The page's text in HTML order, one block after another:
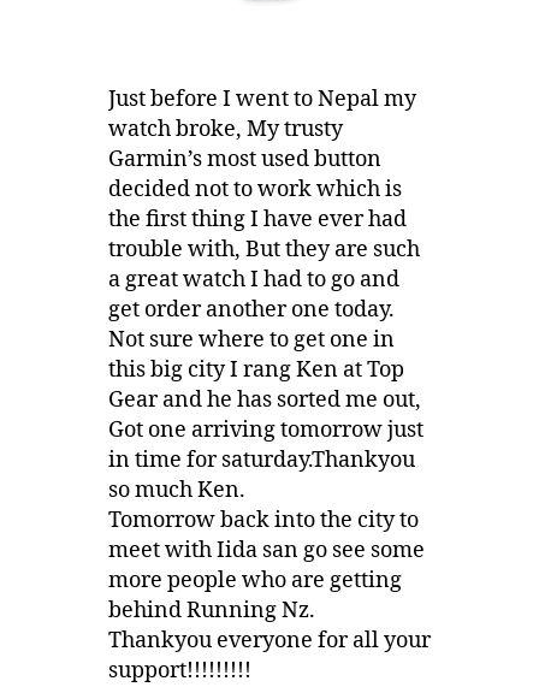
Just before I went to Nepal my
watch broke, My trusty
Garmin’s most used button
decided not to work which is
the first thing I have ever had
trouble with, But they are such
a great watch I had to go and
get order another one today.
Not sure where to get one in
this big city I rang Ken at Top
Gear and he has sorted me out,
Got one arriving tomorrow just
in time for saturday.Thankyou
so much Ken.
Tomorrow back into the city to
meet with Iida san go see some
more people who are getting
behind Running Nz.
Thankyou everyone for all your
support!!!!!!!!!